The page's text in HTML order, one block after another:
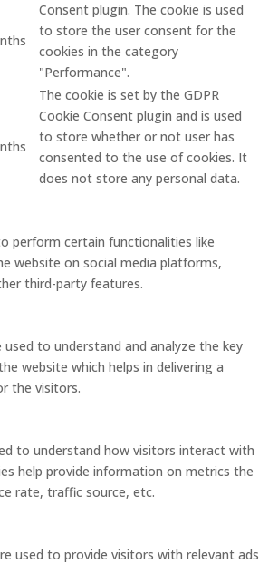
Consent plugin. The cookie is used
to store the user consent for the
cookies in the category
"Performance".
The cookie is set by the GDPR
Cookie Consent plugin and is used
to store whether or not user has
consented to the use of cookies. It
does not store any personal data.
perform certain functionalities like
website on social media platforms,
third-party features.
to understand and analyze the key
website which helps in delivering a
the visitors.
to understand how visitors interact with
help provide information on metrics the
rate, traffic source, etc.
used to provide visitors with relevant ads